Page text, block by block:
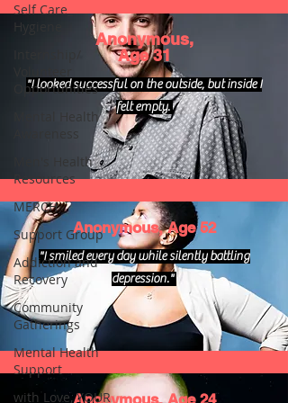
Self Care_
Hygiene
Opportunities
Mental Health
Awareness
Men's Health
Resources
MERCH
Support Group
Addiction and
Recovery
Community
Gatherings
Mental Health
Support
with Love, YOUR
Anonymous,
Age 31
"I looked successful on the outside, but inside I
felt empty.
Anonymous, Age 52
"I smiled every day while silently battling
depression."
Anonymous, Age 24